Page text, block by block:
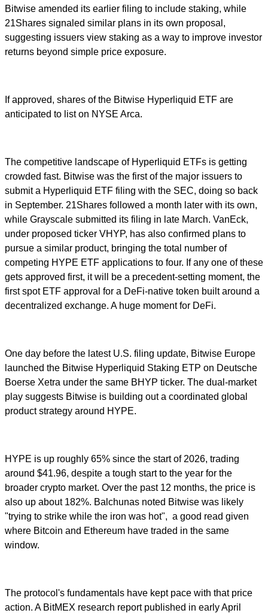
Bitwise amended its earlier filing to include staking, while
21Shares signaled similar plans in its own proposal,
suggesting issuers view staking as a way to improve investor
returns beyond simple price exposure.
If approved, shares of the Bitwise Hyperliquid ETF are
anticipated to list on NYSE Arca.
The competitive landscape of Hyperliquid ETFs is getting
crowded fast. Bitwise was the first of the major issuers to
submit a Hyperliquid ETF filing with the SEC, doing so back
in September. 21Shares followed a month later with its own,
while Grayscale submitted its filing in late March. VanEck,
under proposed ticker VHYP, has also confirmed plans to
pursue a similar product, bringing the total number of
competing HYPE ETF applications to four. If any one of these
gets approved first, it will be a precedent-setting moment, the
first spot ETF approval for a DeFi-native token built around a
decentralized exchange. A huge moment for DeFi.
One day before the latest U.S. filing update, Bitwise Europe
launched the Bitwise Hyperliquid Staking ETP on Deutsche
Boerse Xetra under the same BHYP ticker. The dual-market
play suggests Bitwise is building out a coordinated global
product strategy around HYPE.
HYPE is up roughly 65% since the start of 2026, trading
around $41.96, despite a tough start to the year for the
broader crypto market. Over the past 12 months, the price is
also up about 182%. Balchunas noted Bitwise was likely
"trying to strike while the iron was hot", a good read given
where Bitcoin and Ethereum have traded in the same
window.
The protocol's fundamentals have kept pace with that price
action. A BitMEX research report published in early April